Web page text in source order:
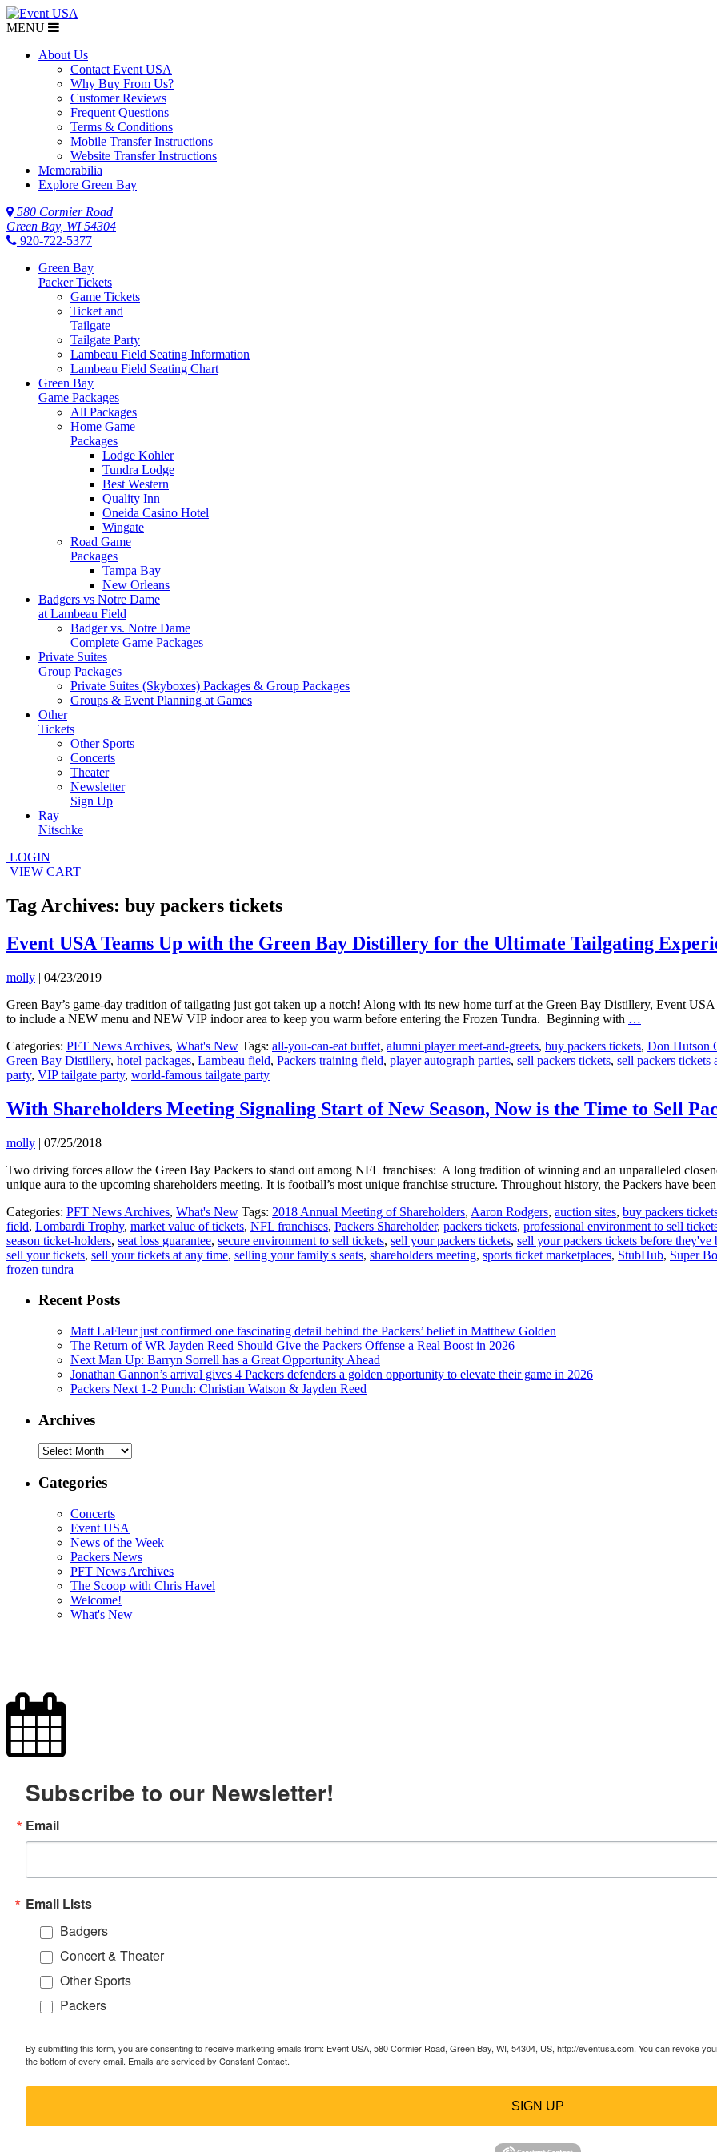
MENU
About Us
Contact Event USA
Why Buy From Us?
Customer Reviews
Frequent Questions
Terms & Conditions
Mobile Transfer Instructions
Website Transfer Instructions
Memorabilia
Explore Green Bay
580 Cormier Road
Green Bay, WI 54304
920-722-5377
Green Bay
Packer Tickets
Game Tickets
Ticket and
Tailgate
Tailgate Party
Lambeau Field Seating Information
Lambeau Field Seating Chart
Green Bay
Game Packages
All Packages
Home Game
Packages
Lodge Kohler
Tundra Lodge
Best Western
Quality Inn
Oneida Casino Hotel
Wingate
Road Game
Packages
Tampa Bay
New Orleans
Badgers vs Notre Dame
at Lambeau Field
Badger vs. Notre Dame
Complete Game Packages
Private Suites
Group Packages
Private Suites (Skyboxes) Packages & Group Packages
Groups & Event Planning at Games
Other
Tickets
Other Sports
Concerts
Theater
Newsletter
Sign Up
Ray
Nitschke
LOGIN
VIEW CART
Tag Archives: buy packers tickets
Event USA Teams Up with the Green Bay Distillery for the Ultimate Tailgating
molly | 04/23/2019
Green Bay’s game-day tradition of tailgating just got taken up a notch! Along with its new home turf at the Green Bay Distillery, Event
to include a NEW menu and NEW VIP indoor area to keep you warm before entering the Frozen Tundra. Beginning with …
Teams
Up
Green
Bay
Ultimate
Tailgating
Experience
Categories: PFT News Archives, What's New Tags: all-you-can-eat buffet, alumni player meet-and-greets, buy packers tickets, Don Hutson
Green Bay Distillery, hotel packages, Lambeau field, Packers training field, player autograph parties, sell packers tickets, sell packers tickets
party, VIP tailgate party, world-famous tailgate party
With Shareholders Meeting Signaling Start of New Season, Now is the Time to Sell
molly | 07/25/2018
Two driving forces allow the Green Bay Packers to stand out among NFL franchises: A long tradition of winning and an unparalleled
unique aura to the upcoming shareholders meeting. It is football’s most unique franchise structure. Throughout history, the Packers have been
Categories: PFT News Archives, What's New Tags: 2018 Annual Meeting of Shareholders, Aaron Rodgers, auction sites, buy packers
field, Lombardi Trophy, market value of tickets, NFL franchises, Packers Shareholder, packers tickets, professional environment to sell
season ticket-holders, seat loss guarantee, secure environment to sell tickets, sell your packers tickets, sell your packers tickets before they've
sell your tickets, sell your tickets at any time, selling your family's seats, shareholders meeting, sports ticket marketplaces, StubHub, Super
frozen tundra
Recent Posts
Matt LaFleur just confirmed one fascinating detail behind the Packers’ belief in Matthew Golden
The Return of WR Jayden Reed Should Give the Packers Offense a Real Boost in 2026
Next Man Up: Barryn Sorrell has a Great Opportunity Ahead
Jonathan Gannon’s arrival gives 4 Packers defenders a golden opportunity to elevate their game in 2026
Packers Next 1-2 Punch: Christian Watson & Jayden Reed
Archives
Archives
Categories
Concerts
Event USA
News of the Week
Packers News
PFT News Archives
The Scoop with Chris Havel
Welcome!
What's New
Subscribe to our Newsletter!
Email
Email Lists
Badgers
Concert & Theater
Other Sports
Packers
By submitting this form, you are consenting to receive marketing emails from: Event USA, 580 Cormier Road, Green Bay, WI, 54304, US, http://eventusa.com. You can revoke
the bottom of every email. Emails are serviced by Constant Contact.
SIGN UP